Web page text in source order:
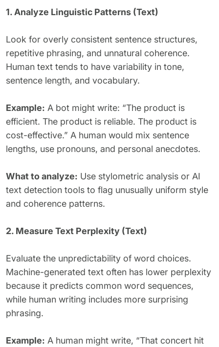
1. Analyze Linguistic Patterns (Text)
Look for overly consistent sentence structures,
repetitive phrasing, and unnatural coherence.
Human text tends to have variability in tone,
sentence length, and vocabulary.
Example: A bot might write: “The product is
efficient. The product is reliable. The product is
cost-effective.” A human would mix sentence
lengths, use pronouns, and personal anecdotes.
What to analyze: Use stylometric analysis or AI
text detection tools to flag unusually uniform style
and coherence patterns.
2. Measure Text Perplexity (Text)
Evaluate the unpredictability of word choices.
Machine-generated text often has lower perplexity
because it predicts common word sequences,
while human writing includes more surprising
phrasing.
Example: A human might write, “That concert hit